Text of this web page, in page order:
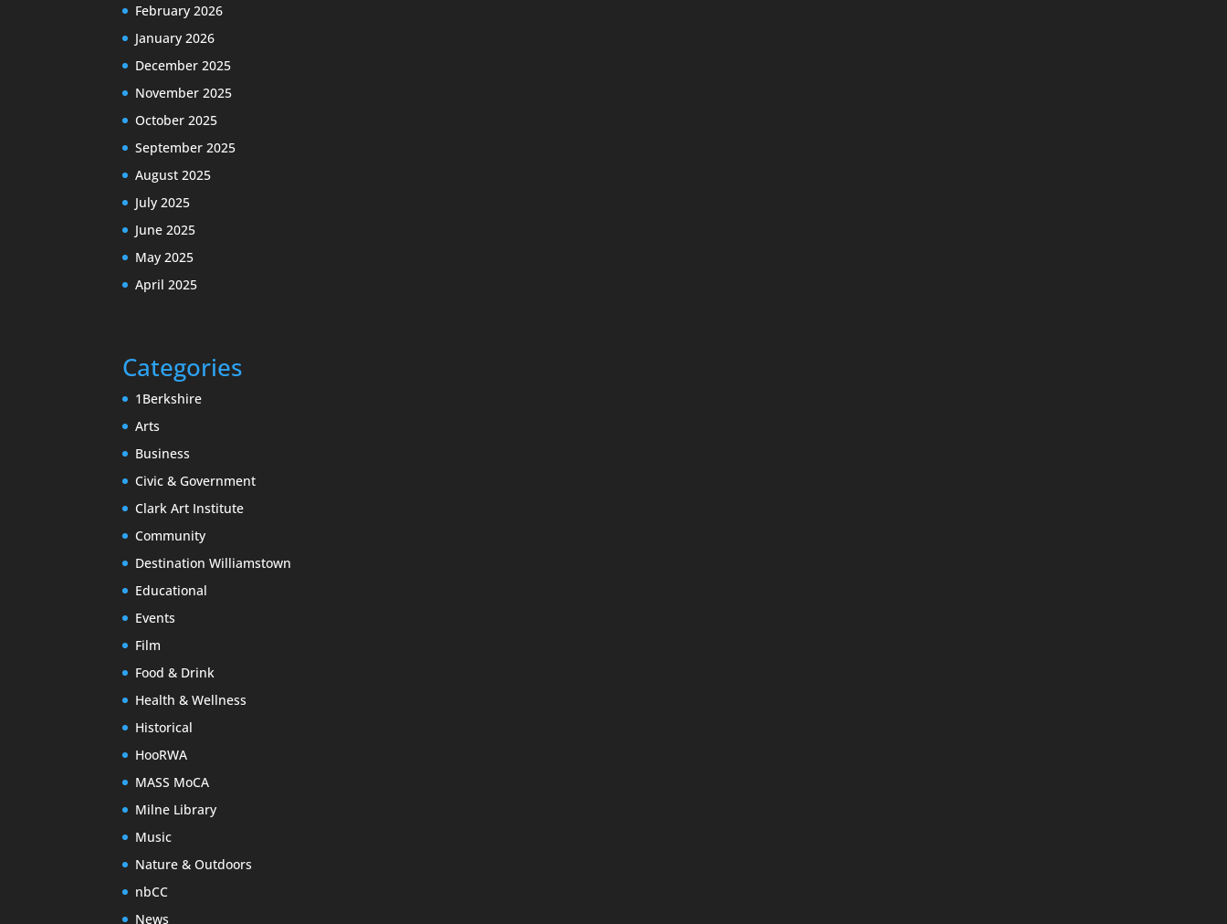
February 2026
January 2026
December 2025
November 2025
October 2025
September 2025
August 2025
July 2025
June 2025
May 2025
April 2025
Categories
1Berkshire
Arts
Business
Civic & Government
Clark Art Institute
Community
Destination Williamstown
Educational
Events
Film
Food & Drink
Health & Wellness
Historical
HooRWA
MASS MoCA
Milne Library
Music
Nature & Outdoors
nbCC
News